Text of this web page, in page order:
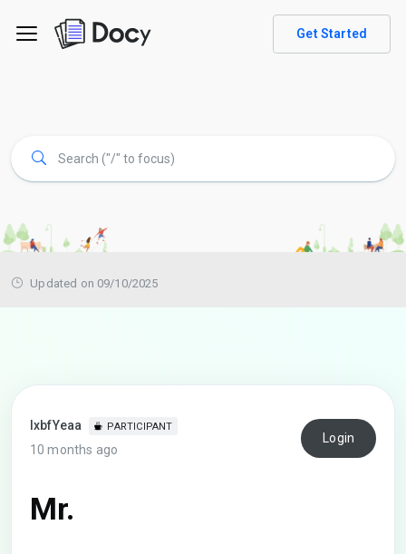
Get Started
Updated on 09/10/2025
lxbfYeaa PARTICIPANT
10 months ago
Login
Mr.